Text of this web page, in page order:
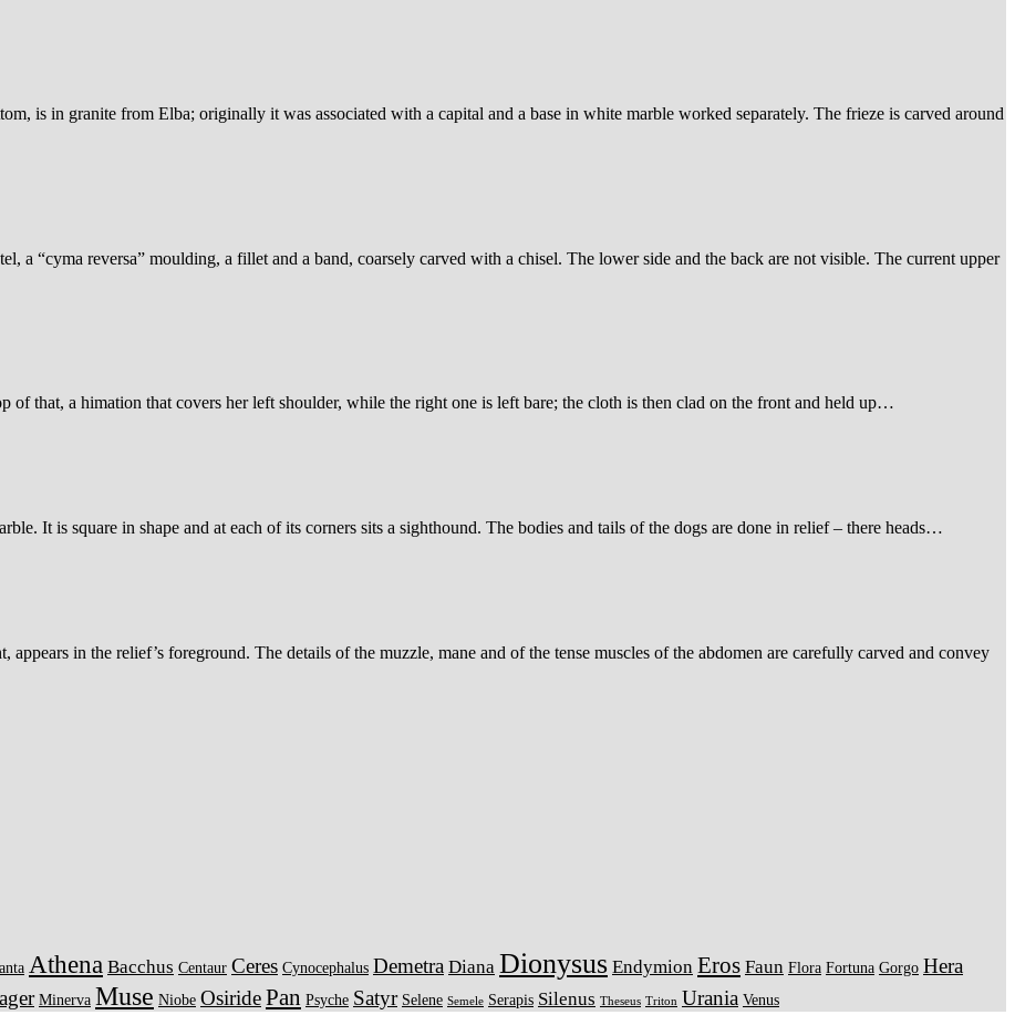
is in granite from Elba; originally it was associated with a capital and a base in white marble worked separately. The frieze is carved around
a “cyma reversa” moulding, a fillet and a band, coarsely carved with a chisel. The lower side and the back are not visible. The current upper
of that, a himation that covers her left shoulder, while the right one is left bare; the cloth is then clad on the front and held up…
It is square in shape and at each of its corners sits a sighthound. The bodies and tails of the dogs are done in relief – there heads…
in the relief’s foreground. The details of the muzzle, mane and of the tense muscles of the abdomen are carefully carved and convey
Athena Bacchus Centaur Ceres Cynocephalus Demetra Diana Dionysus Endymion Eros Faun Flora Fortuna Gorgo Hera
Minerva Muse Niobe OsiridePan Psyche Satyr Selene Semele Serapis Silenus Theseus Triton Urania Venus